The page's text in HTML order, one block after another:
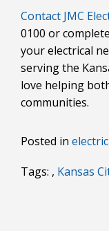
Contact JMC
0100 or complete
your electrical
serving the
love helping
communities.
Posted in
Tags: , Kansas